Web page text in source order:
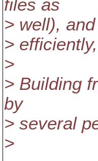
files as
> well),
>
>
> Building
by
> several
>